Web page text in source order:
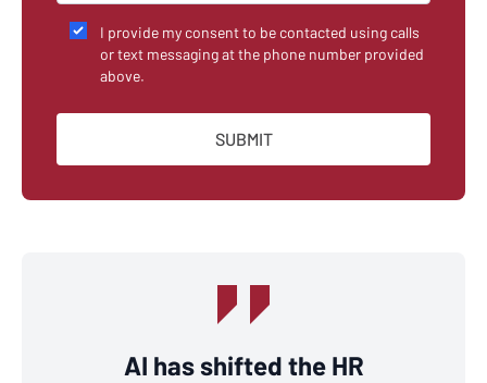
I provide my consent to be contacted using calls
or text messaging at the phone number provided
above.
AI has shifted the HR